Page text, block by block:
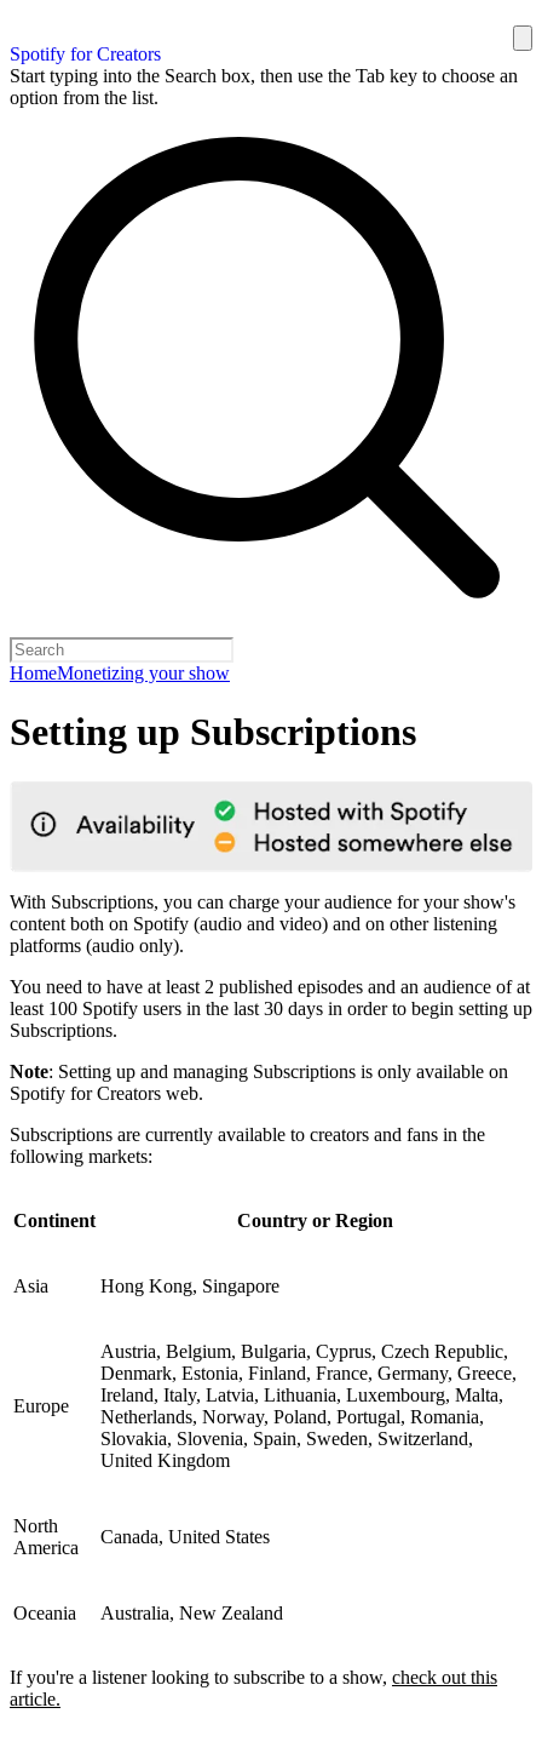
Spotify for Creators
Start typing into the Search box, then use the Tab key to choose an
option from the list.
HomeMonetizing your show
Setting up Subscriptions
With Subscriptions, you can charge your audience for your show's
content both on Spotify (audio and video) and on other listening
platforms (audio only).
You need to have at least 2 published episodes and an audience of at
least 100 Spotify users in the last 30 days in order to begin setting up
Subscriptions.
Note: Setting up and managing Subscriptions is only available on
Spotify for Creators web.
Subscriptions are currently available to creators and fans in the
following markets:
Continent Country or Region
Asia Hong Kong, Singapore
Europe
Austria, Belgium, Bulgaria, Cyprus, Czech Republic,
Denmark, Estonia, Finland, France, Germany, Greece,
Ireland, Italy, Latvia, Lithuania, Luxembourg, Malta,
Netherlands, Norway, Poland, Portugal, Romania,
Slovakia, Slovenia, Spain, Sweden, Switzerland,
United Kingdom
North
America
Canada, United States
Oceania Australia, New Zealand
If you're a listener looking to subscribe to a show, check out this
article.